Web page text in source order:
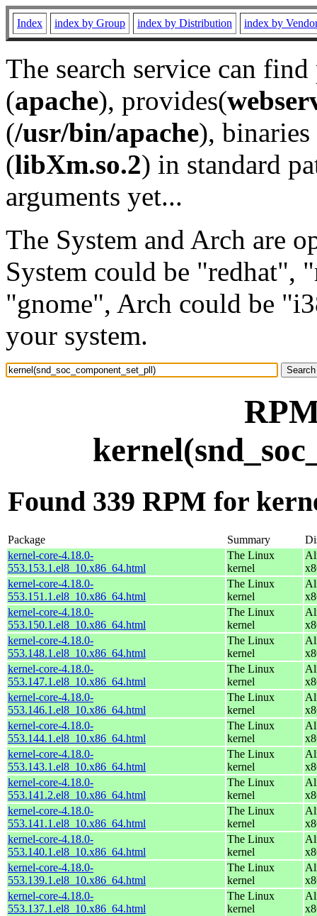
Index index by Group index by Distribution index by
The search service can
(apache), provides(
(/usr/bin/apache), binaries
(libXm.so.2) in standard
arguments yet...
The System and Arch are
System could be "redhat",
"gnome", Arch could be
your system.
Found 339 RPM for
Package Summary
kernel-core-4.18.0-
553.153.1.el8_10.x86_64.html
The Linux
kernel
kernel-core-4.18.0-
553.151.1.el8_10.x86_64.html
The Linux
kernel
kernel-core-4.18.0-
553.150.1.el8_10.x86_64.html
The Linux
kernel
kernel-core-4.18.0-
553.148.1.el8_10.x86_64.html
The Linux
kernel
kernel-core-4.18.0-
553.147.1.el8_10.x86_64.html
The Linux
kernel
kernel-core-4.18.0-
553.146.1.el8_10.x86_64.html
The Linux
kernel
kernel-core-4.18.0-
553.144.1.el8_10.x86_64.html
The Linux
kernel
kernel-core-4.18.0-
553.143.1.el8_10.x86_64.html
The Linux
kernel
kernel-core-4.18.0-
553.141.2.el8_10.x86_64.html
The Linux
kernel
kernel-core-4.18.0-
553.141.1.el8_10.x86_64.html
The Linux
kernel
kernel-core-4.18.0-
553.140.1.el8_10.x86_64.html
The Linux
kernel
kernel-core-4.18.0-
553.139.1.el8_10.x86_64.html
The Linux
kernel
kernel-core-4.18.0-
553.137.1.el8_10.x86_64.html
The Linux
kernel